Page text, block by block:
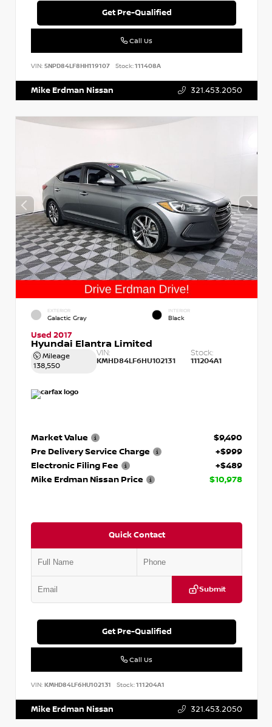
Get Pre-Qualified
Call Us
VIN: 5NPD84LF8HH119107 Stock:111408A
Mike Erdman Nissan 321.453.2050
EXTERIOR
Galactic Gray
INTERIOR
Black
Used 2017
Hyundai Elantra Limited
Mileage
138,550
VIN:
KMHD84LF6HU102131
Stock:
111204A1
Market Value
$9,490
Pre Delivery Service Charge
+$999
Electronic Filing Fee
+$489
Mike Erdman Nissan Price
$10,978
Quick Contact
Submit
Get Pre-Qualified
Call Us
VIN: KMHD84LF6HU102131 Stock:111204A1
Mike Erdman Nissan 321.453.2050